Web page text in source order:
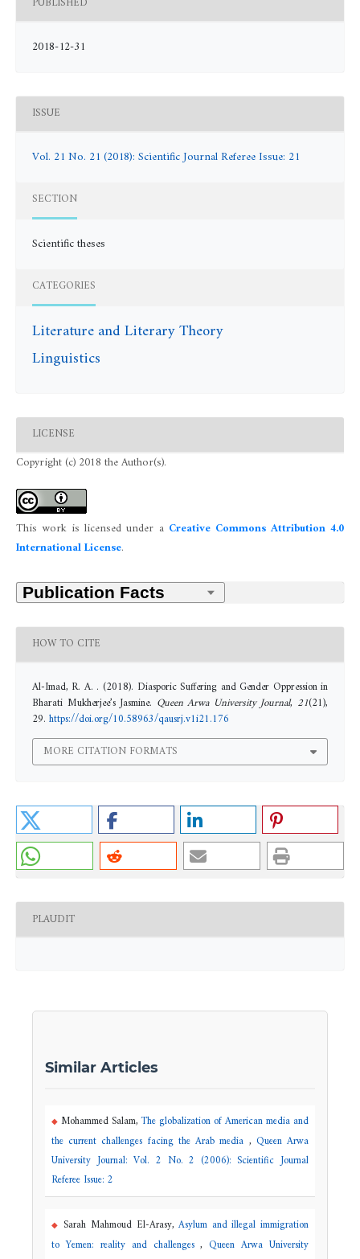
2018-12-31
ISSUE
Vol. 21 No. 21 (2018): Scientific Journal Referee Issue: 21
SECTION
Scientific theses
CATEGORIES
Literature and Literary Theory
Linguistics
LICENSE
Copyright (c) 2018 the Author(s).
This work is licensed under a Creative Commons Attribution 4.0
International License.
HOW TO CITE
Al-Imad, R. A. . (2018). Diasporic Suffering and Gender Oppression in
Bharati Mukherjee’s Jasmine. Queen Arwa University Journal, 21(21),
29. https://doi.org/10.58963/qausrj.v1i21.176
MORE CITATION FORMATS
PLAUDIT
Similar Articles
Mohammed Salam,The globalization of American media and
the current challenges facing the Arab media , Queen Arwa
University Journal: Vol. 2 No. 2 (2006): Scientific Journal
Referee Issue: 2
Sarah Mahmoud El-Arasy,Asylum and illegal immigration
to Yemen: reality and challenges,Queen Arwa University